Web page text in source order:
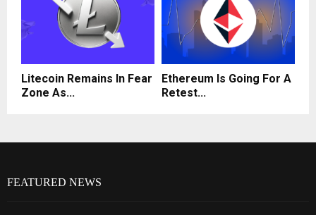
Litecoin Remains In Fear
Zone As...
Ethereum Is Going For A
Retest...
FEATURED NEWS